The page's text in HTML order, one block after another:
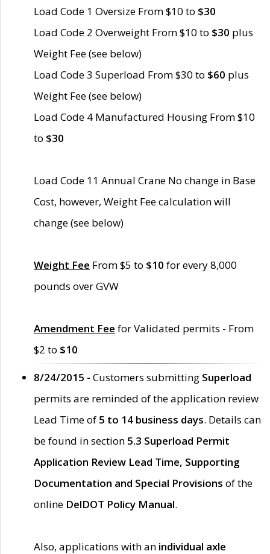
Load Code 1 Oversize From $10 to $30
Load Code 2 Overweight From $10 to $30 plus
Weight Fee (see below)
Load Code 3 Superload From $30 to $60 plus
Weight Fee (see below)
Load Code 4 Manufactured Housing From $10
to $30
Load Code 11 Annual Crane No change in Base
Cost, however, Weight Fee calculation will
change (see below)
Weight Fee From $5 to $10 for every 8,000
pounds over GVW
Amendment Fee for Validated permits - From
$2 to $10
8/24/2015 - Customers submitting Superload
permits are reminded of the application review
Lead Time of 5 to 14 business days. Details can
be found in section 5.3 Superload Permit
Application Review Lead Time, Supporting
Documentation and Special Provisions of the
online DelDOT Policy Manual.
Also, applications with an individual axle